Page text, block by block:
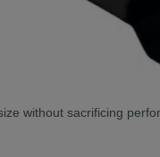
without sacrificing